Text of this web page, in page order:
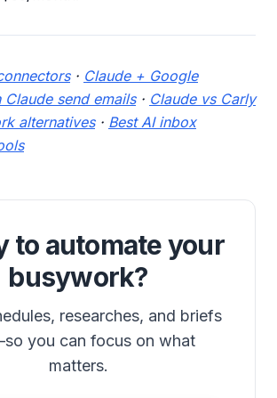
· Claude + Google
Claude send emails· Claude vs Carly
alternatives· Best AI inbox
to automate your
busywork?
researches, and briefs
you can focus on what
matters.